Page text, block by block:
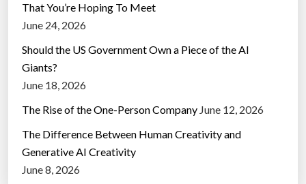
That You’re Hoping To Meet
June 24, 2026
Should the US Government Own a Piece of the AI
Giants?
June 18, 2026
The Rise of the One-Person Company June 12, 2026
The Difference Between Human Creativity and
Generative AI Creativity
June 8, 2026